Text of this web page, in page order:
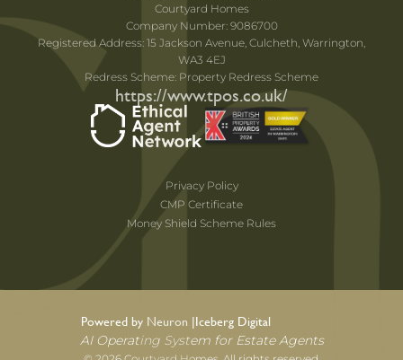
Courtyard Homes
Company Number: 9086700
Registered Address: 15 Jackson Avenue, Culcheth, Warrington,
WA3 4EJ
Redress Scheme: Property Redress Scheme
https://www.tpos.co.uk/
Privacy Policy
CMP Certificate
Money Shield Scheme Rules
Powered by Neuron |Iceberg Digital
AI Operating System for Estate Agents